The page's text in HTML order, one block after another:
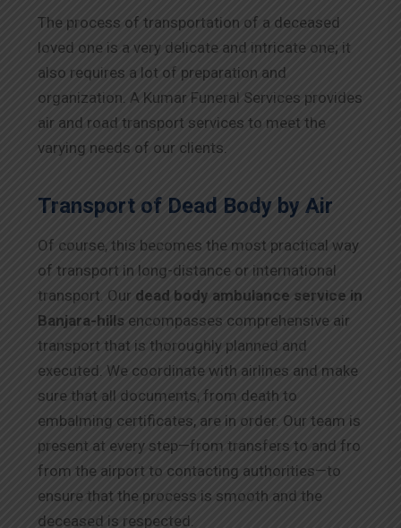
The process of transportation of a deceased
loved one is a very delicate and intricate one; it
also requires a lot of preparation and
organization. A Kumar Funeral Services provides
air and road transport services to meet the
varying needs of our clients.
Transport of Dead Body by Air
Of course, this becomes the most practical way
of transport in long-distance or international
transport. Our dead body ambulance service in
Banjara-hills encompasses comprehensive air
transport that is thoroughly planned and
executed. We coordinate with airlines and make
sure that all documents, from death to
embalming certificates, are in order. Our team is
present at every step—from transfers to and fro
from the airport to contacting authorities—to
ensure that the process is smooth and the
deceased is respected.